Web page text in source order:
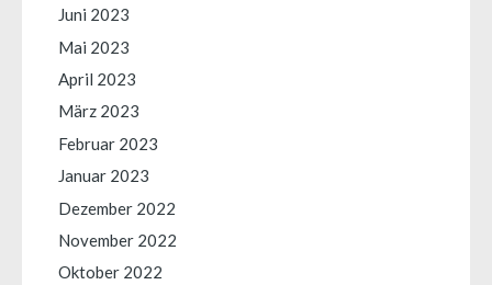
Juni 2023
Mai 2023
April 2023
März 2023
Februar 2023
Januar 2023
Dezember 2022
November 2022
Oktober 2022